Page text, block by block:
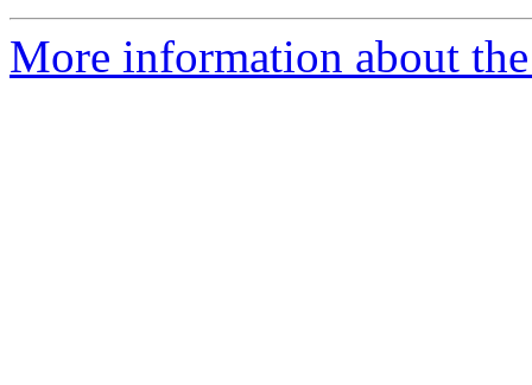
More information about